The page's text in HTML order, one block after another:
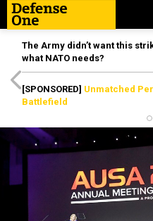
The Army didn’t want this
what NATO needs?
[SPONSORED] Unmatched
Battlefield